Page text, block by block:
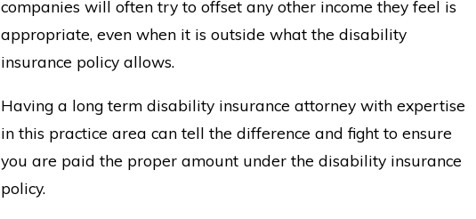
companies will often try to offset any other income they feel is
appropriate, even when it is outside what the disability
insurance policy allows.
Having a long term disability insurance attorney with expertise
in this practice area can tell the difference and fight to ensure
you are paid the proper amount under the disability insurance
policy.